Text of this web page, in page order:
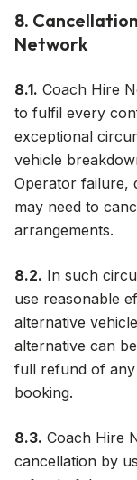
8.
Network
8.1. Coach Hire
to fulfil every
exceptional
vehicle
Operator failure,
may need to
arrangements.
8.2. In such
use reasonable
alternative
alternative can
full refund of
booking.
8.3. Coach Hire
cancellation by